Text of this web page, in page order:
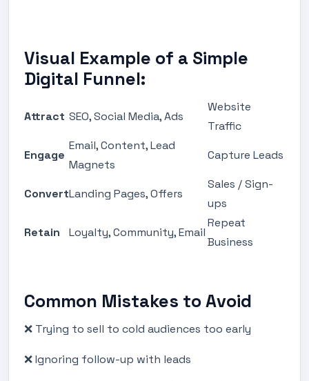
Visual Example of a Simple
Digital Funnel:
Attract SEO, Social Media, Ads
Website
Traffic
Engage
Email, Content, Lead
Magnets
Capture Leads
ConvertLanding Pages, Offers
Sales / Sign-
ups
Retain
Loyalty, Community, Email
Repeat
Business
Common Mistakes to Avoid
❌ Trying to sell to cold audiences too early
❌ Ignoring follow-up with leads